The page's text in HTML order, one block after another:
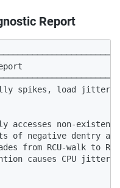
Report
report
spikes, load
accesses non-
of negative
from RCU-walk
causes CPU